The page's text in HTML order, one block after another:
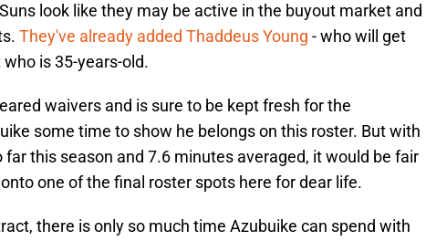
look like they may be active in the buyout market and
They've already added Thaddeus Young - who will get
is 35-years-old.
waivers and is sure to be kept fresh for the
some time to show he belongs on this roster. But with
far this season and 7.6 minutes averaged, it would be fair
one of the final roster spots here for dear life.
there is only so much time Azubuike can spend with